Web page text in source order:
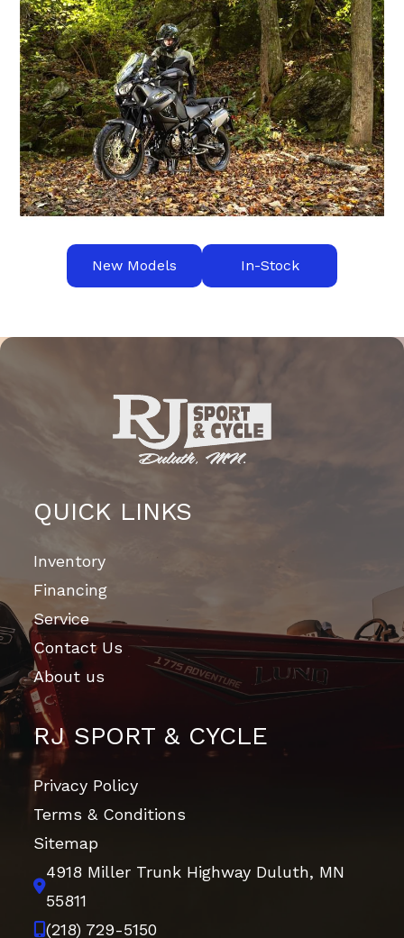
New Models In-Stock
QUICK LINKS
Inventory
Financing
Service
Contact Us
About us
RJ SPORT & CYCLE
Privacy Policy
Terms & Conditions
Sitemap
4918 Miller Trunk Highway Duluth, MN
55811
(218) 729-5150